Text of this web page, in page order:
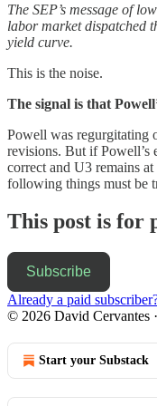
The SEP’s message of
labor market dispatched
yield curve.
This is the noise.
The signal is that
Powell was regurgitating
revisions. But if Powell’s
correct and U3 remains
following things must be
This post is for
Subscribe
Already a paid
© 2026 David Cervantes ·
Start your Substack